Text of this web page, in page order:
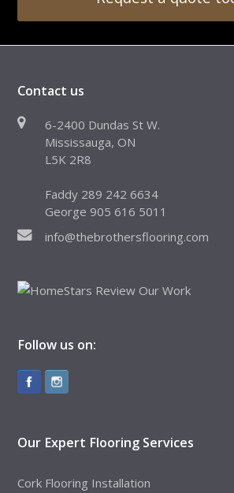
Contact us
6-2400 Dundas St W.
Mississauga, ON
L5K 2R8
Faddy 289 242 6634
George 905 616 5011
info@thebrothersflooring.com
Follow us on:
Our Expert Flooring Services
Cork Flooring Installation